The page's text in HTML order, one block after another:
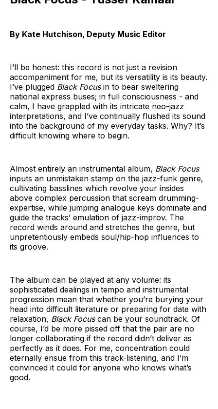
By Kate Hutchison, Deputy Music Editor
I’ll be honest: this record is not just a revision
accompaniment for me, but its versatility is its beauty.
I’ve plugged Black Focusin to bear sweltering
national express buses; in full consciousness - and
calm, I have grappled with its intricate neo-jazz
interpretations, and I’ve continually flushed its sound
into the background of my everyday tasks. Why? It’s
difficult knowing where to begin.
Almost entirely an instrumental album, Black Focus
inputs an unmistaken stamp on the jazz-funk genre,
cultivating basslines which revolve your insides
above complex percussion that scream drumming-
expertise, while jumping analogue keys dominate and
guide the tracks’ emulation of jazz-improv. The
record winds around and stretches the genre, but
unpretentiously embeds soul/hip-hop influences to
its groove.
The album can be played at any volume: its
sophisticated dealings in tempo and instrumental
progression mean that whether you’re burying your
head into difficult literature or preparing for date with
relaxation, Black Focuscan be your soundtrack. Of
course, I’d be more pissed off that the pair are no
longer collaborating if the record didn’t deliver as
perfectly as it does. For me, concentration could
eternally ensue from this track-listening, and I’m
convinced it could for anyone who knows what’s
good.